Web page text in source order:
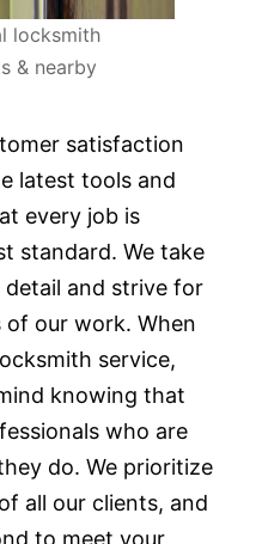
locksmith
& nearby
satisfaction
latest tools and
every job is
standard. We take
and strive for
of our work. When
service,
knowing that
who are
do. We prioritize
all our clients, and
to meet your